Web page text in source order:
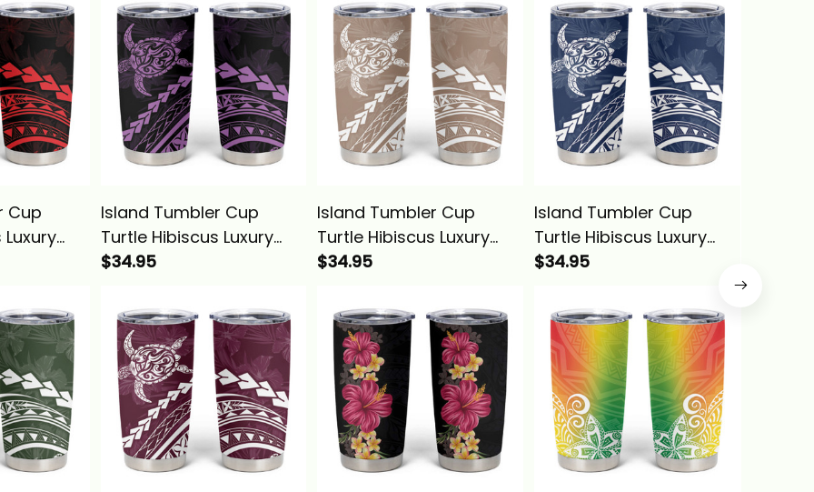
Cup
Island Tumbler Cup
Turtle Hibiscus Luxury
Style Lilac Alina Basics
$34.95
Island Tumbler Cup
Turtle Hibiscus Luxury
Style Beige Alina Basics
$34.95
Island Tumbler Cup
Turtle Hibiscus Luxury
Style Navy Alina Basics
$34.95